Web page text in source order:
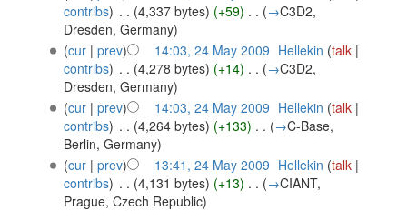
contribs) . . (4,337 bytes) (+59) . . (→C3D2,
Dresden, Germany)
(cur| prev) 14:03, 24 May 2009 Hellekin (talk |
contribs) . . (4,278 bytes) (+14) . . (→C3D2,
Dresden, Germany)
(cur| prev) 14:03, 24 May 2009 Hellekin (talk |
contribs) . . (4,264 bytes) (+133) . . (→C-Base,
Berlin, Germany)
(cur| prev) 13:41, 24 May 2009 Hellekin (talk |
contribs) . . (4,131 bytes) (+13) . . (→CIANT,
Prague, Czech Republic)